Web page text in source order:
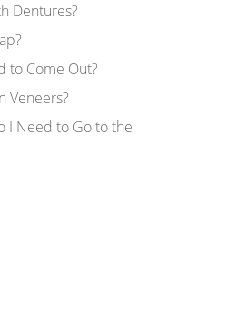
Dentures?
to Come Out?
Veneers?
I Need to Go to the